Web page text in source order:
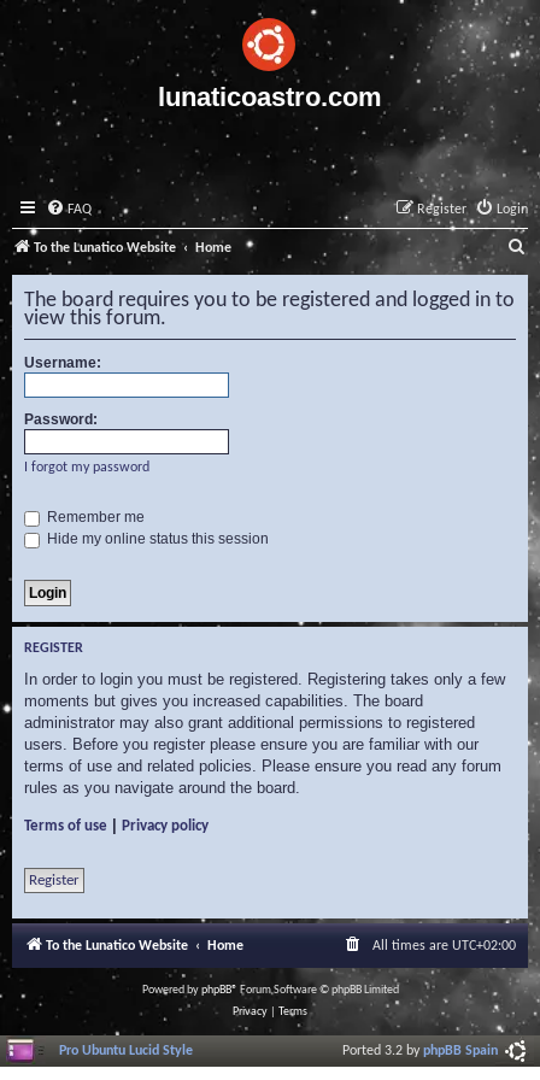
lunaticoastro.com
FAQ Login
Register
To the Lunatico Website Home S
e
a
r
The board requires you to be registered and logged in to
view this forum.
Username:
Password:
I forgot my password
Remember me
Hide my online status this session
REGISTER
In order to login you must be registered. Registering takes only a few
moments but gives you increased capabilities. The board
administrator may also grant additional permissions to registered
users. Before you register please ensure you are familiar with our
terms of use and related policies. Please ensure you read any forum
rules as you navigate around the board.
Terms of use Privacy policy
Register
To the Lunatico Website Home All times are UTC+02:00
Powered byphpBB® Forum Software © phpBB Limited
Privacy
Terms
Pro Ubuntu Lucid Style Ported 3.2 byphpBB Spain